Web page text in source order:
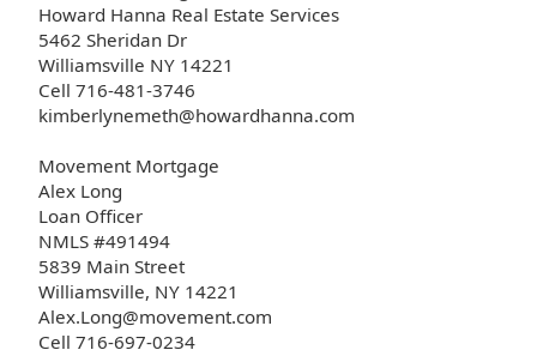
Howard Hanna Real Estate Services
5462 Sheridan Dr
Williamsville NY 14221
Cell 716-481-3746
kimberlynemeth@howardhanna.com
Movement Mortgage
Alex Long
Loan Officer
NMLS #491494
5839 Main Street
Williamsville, NY 14221
Alex.Long@movement.com
Cell 716-697-0234